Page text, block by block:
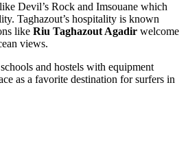
Devil’s Rock and Imsouane which
Taghazout’s hospitality is known
like Riu Taghazout Agadir welcome
views.
and hostels with equipment
as a favorite destination for surfers in